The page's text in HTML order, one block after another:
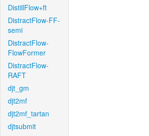
DistillFlow+ft
DistractFlow-FF-
semi
DistractFlow-
FlowFormer
DistractFlow-
RAFT
djt_gm
djt2mf
djt2mf_tartan
djtsubmit